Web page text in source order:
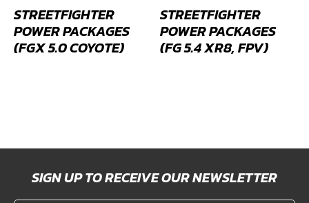
STREETFIGHTER
POWER PACKAGES
(FGX 5.0 COYOTE)
STREETFIGHTER
POWER PACKAGES
(FG 5.4 XR8, FPV)
SIGN UP TO RECEIVE OUR NEWSLETTER